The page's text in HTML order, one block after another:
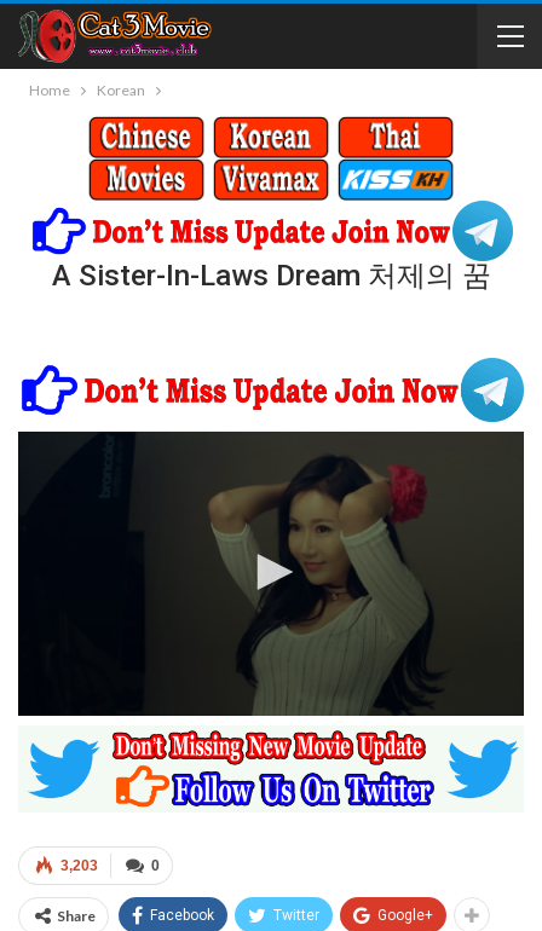
Home Korean
A Sister-In-Laws Dream 처제의 꿈
0
seconds
of
hour,
40
seconds
0
3,203
Share Facebook Twitter Google+